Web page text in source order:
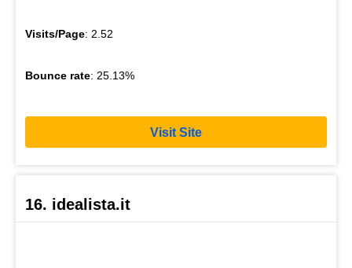
Visits/Page: 2.52
Bounce rate: 25.13%
Visit Site
16. idealista.it